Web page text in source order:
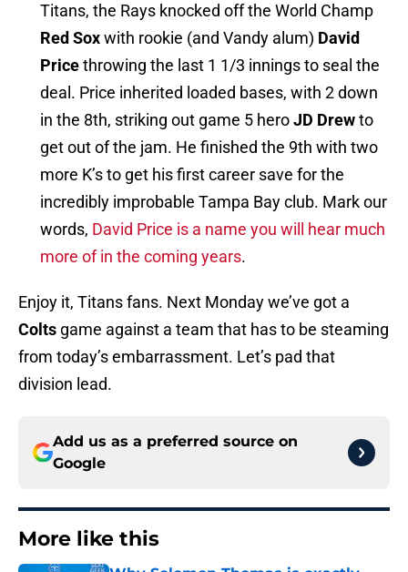
Titans, the Rays knocked off the World Champ
Red Soxwith rookie (and Vandy alum) David
Pricethrowing the last 1 1/3 innings to seal the
deal. Price inherited loaded bases, with 2 down
in the 8th, striking out game 5 heroJD Drewto
get out of the jam. He finished the 9th with two
more K’s to get his first career save for the
incredibly improbable Tampa Bay club. Mark our
words, David Price is a name you will hear much
more of in the coming years.
Enjoy it, Titans fans. Next Monday we’ve got a
Colts game against a team that has to be steaming
from today’s embarrassment. Let’s pad that
division lead.
Add us as a preferred source on
Google
More like this